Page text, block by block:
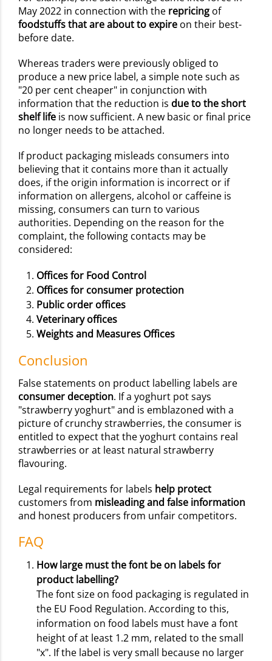
May 2022 in connection with the repricing of
foodstuffs that are about to expire on their best-
before date.
Whereas traders were previously obliged to
produce a new price label, a simple note such as
"20 per cent cheaper" in conjunction with
information that the reduction is due to the short
shelf life is now sufficient. A new basic or final price
no longer needs to be attached.
If product packaging misleads consumers into
believing that it contains more than it actually
does, if the origin information is incorrect or if
information on allergens, alcohol or caffeine is
missing, consumers can turn to various
authorities. Depending on the reason for the
complaint, the following contacts may be
considered:
Offices for Food Control
Offices for consumer protection
Public order offices
Veterinary offices
Weights and Measures Offices
Conclusion
False statements on product labelling labels are
consumer deception. If a yoghurt pot says
"strawberry yoghurt" and is emblazoned with a
picture of crunchy strawberries, the consumer is
entitled to expect that the yoghurt contains real
strawberries or at least natural strawberry
flavouring.
Legal requirements for labels help protect
customers from misleading and false information
and honest producers from unfair competitors.
FAQ
How large must the font be on labels for
product labelling?
The font size on food packaging is regulated in
the EU Food Regulation. According to this,
information on food labels must have a font
height of at least 1.2 mm, related to the small
"x". If the label is very small because no larger